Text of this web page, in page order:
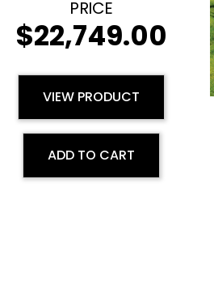
$22,749.00
VIEW PRODUCT
ADD TO CART